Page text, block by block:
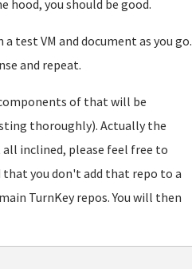
hood, you should be good.
test VM and document as you go.
and repeat.
of that will be
thoroughly). Actually the
all inclined, please feel free to
you don't add that repo to a
TurnKey repos. You will then